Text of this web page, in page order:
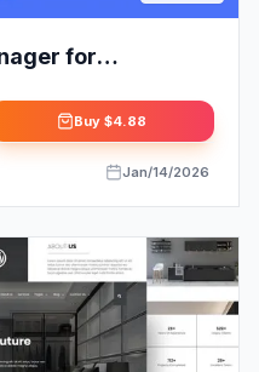
for
Buy $4.88
Jan/14/2026